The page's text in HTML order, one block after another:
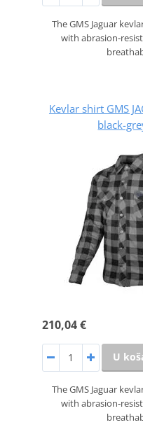
The GMS Jaguar
with
Kevlar shirt GMS
black-
210,04 €
U
The GMS Jaguar
with